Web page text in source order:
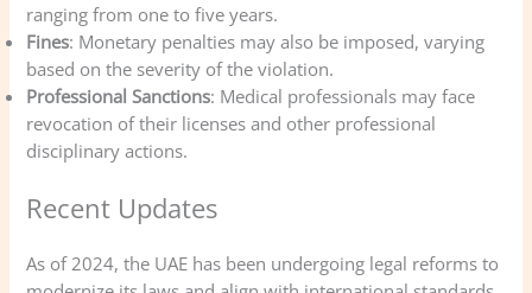
ranging from one to five years.
Fines: Monetary penalties may also be imposed, varying
based on the severity of the violation.
Professional Sanctions: Medical professionals may face
revocation of their licenses and other professional
disciplinary actions.
Recent Updates
As of 2024, the UAE has been undergoing legal reforms to